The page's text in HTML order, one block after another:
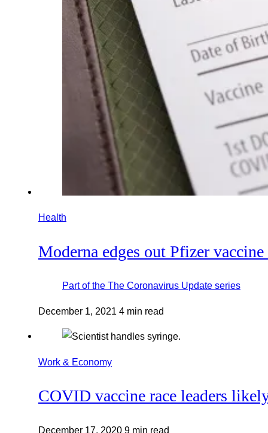
Health
Moderna edges out Pfizer
Part of the The Coronavirus Update series
December 1, 2021 4 min read
Work & Economy
COVID vaccine race leaders
December 17, 2020 9 min read